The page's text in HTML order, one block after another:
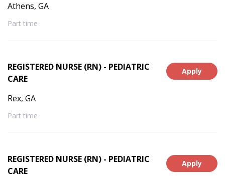
Athens, GA
Part time
Apply
REGISTERED NURSE (RN) - PEDIATRIC
CARE
Rex, GA
Part time
Apply
REGISTERED NURSE (RN) - PEDIATRIC
CARE